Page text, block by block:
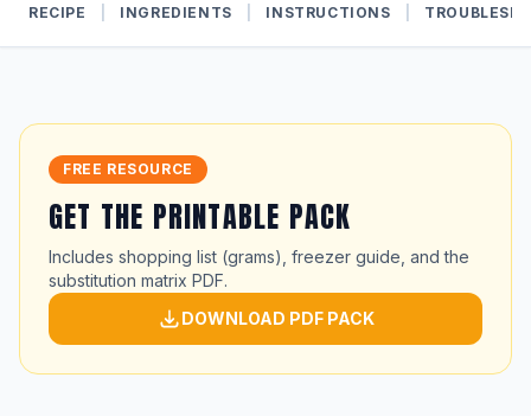
RECIPE INGREDIENTS INSTRUCTIONS
FREE RESOURCE
GET THE PRINTABLE PACK
Includes shopping list (grams), freezer guide, and the
substitution matrix PDF.
DOWNLOAD PDF PACK